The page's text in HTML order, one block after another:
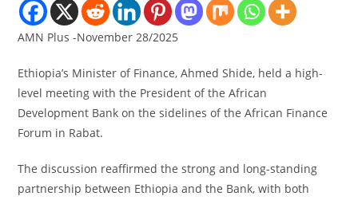
AMN Plus -November 28/2025
Ethiopia’s Minister of Finance, Ahmed Shide, held a high-
level meeting with the President of the African
Development Bank on the sidelines of the African Finance
Forum in Rabat.
The discussion reaffirmed the strong and long-standing
partnership between Ethiopia and the Bank, with both